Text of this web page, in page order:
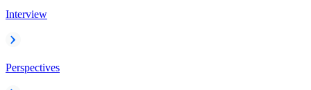
Interview
Perspectives